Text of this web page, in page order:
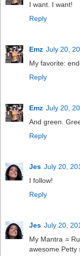
I want. I want!
Reply
Emz July 20,
My favorite:
Reply
Emz July 20,
And green.
Reply
Jes July 20,
I follow!
Reply
Jes July 20,
My Mantra =
awesome Petty